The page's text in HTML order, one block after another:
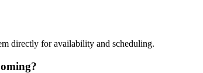
directly for availability and scheduling.